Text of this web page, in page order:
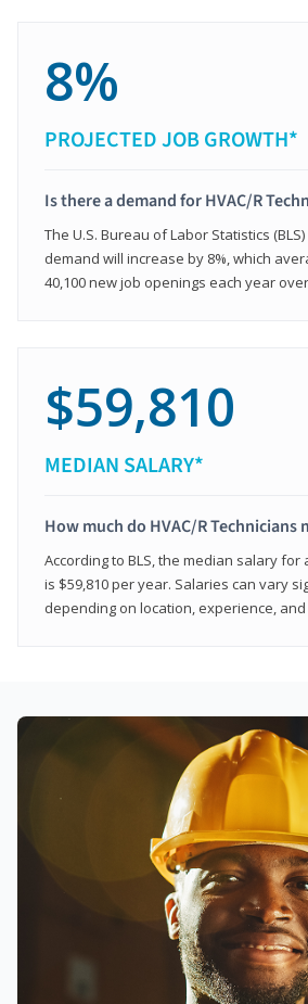
8%
PROJECTED JOB GROWTH*
Is there a demand for HVAC/R
The U.S. Bureau of Labor Statistics
demand will increase by 8%, which
40,100 new job openings each year
$59,810
MEDIAN SALARY*
How much do HVAC/R Technicians
According to BLS, the median salary for
is $59,810 per year. Salaries can vary
depending on location, experience,